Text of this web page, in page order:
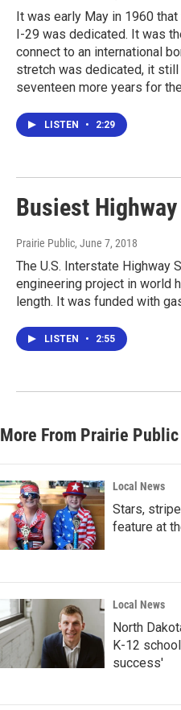
It was early May in 1960
I-29 was dedicated. It was
connect to an international
stretch was dedicated, it
seventeen more years for
LISTEN • 2:29
Busiest Highway
Prairie Public, June 7, 2018
The U.S. Interstate
engineering project in world
length. It was funded with
LISTEN • 2:55
More From Prairie Public
Local News
Stars,
feature at
Local News
North
K-12
success'